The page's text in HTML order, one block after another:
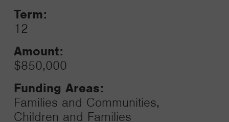
Term:
12
Amount:
$850,000
Funding Areas:
Families and Communities,
Children and Families